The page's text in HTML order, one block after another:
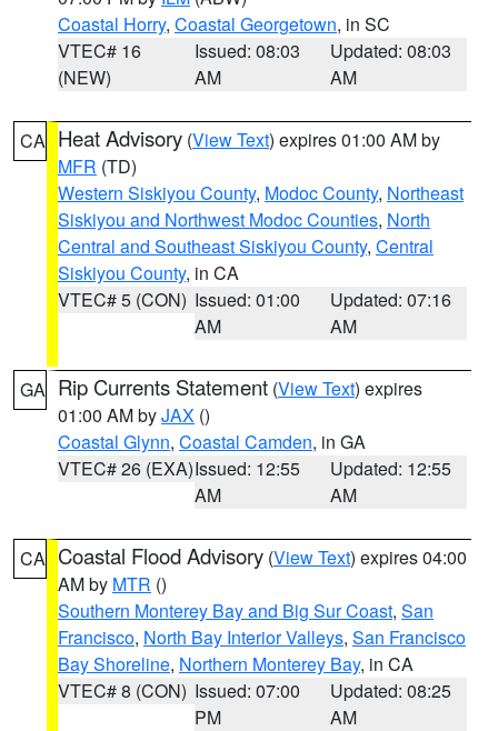
Coastal Horry, Coastal Georgetown, in SC
VTEC# 16
(NEW)
Issued: 08:03
AM
Updated: 08:03
AM
CA Heat Advisory (View Text) expires 01:00 AM by
MFR (TD)
Western Siskiyou County, Modoc County, Northeast
Siskiyou and Northwest Modoc Counties, North
Central and Southeast Siskiyou County, Central
Siskiyou County, in CA
VTEC# 5 (CON) Issued: 01:00
AM
Updated: 07:16
AM
GA Rip Currents Statement (View Text) expires
01:00 AM byJAX ()
Coastal Glynn, Coastal Camden, in GA
VTEC# 26 (EXA)Issued: 12:55
AM
Updated: 12:55
AM
CA Coastal Flood Advisory (View Text) expires 04:00
AM by MTR ()
Southern Monterey Bay and Big Sur Coast, San
Francisco, North Bay Interior Valleys, San Francisco
Bay Shoreline, Northern Monterey Bay, in CA
VTEC# 8 (CON) Issued: 07:00
PM
Updated: 08:25
AM